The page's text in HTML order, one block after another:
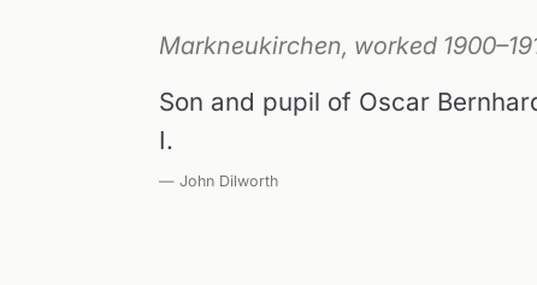
Markneukirchen, worked
Son and pupil of Oscar
I.
— John Dilworth